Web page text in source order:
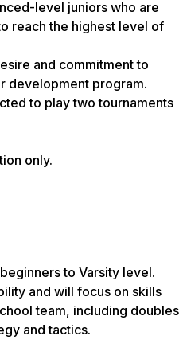
level juniors who are
reach the highest level of
and commitment to
development program.
to play two tournaments
only.
to Varsity level.
and will focus on skills
team, including doubles
and tactics.